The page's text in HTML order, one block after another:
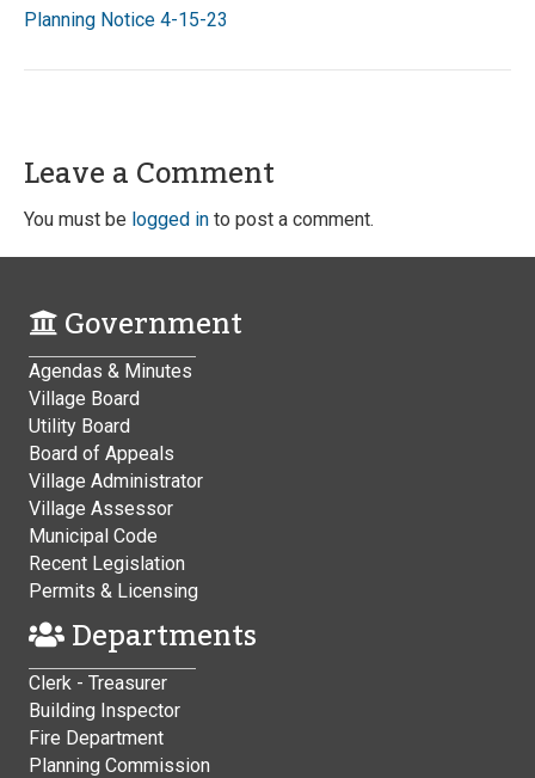
Planning Notice 4-15-23
Leave a Comment
You must be logged in to post a comment.
Government
Agendas & Minutes
Village Board
Utility Board
Board of Appeals
Village Administrator
Village Assessor
Municipal Code
Recent Legislation
Permits & Licensing
Departments
Clerk - Treasurer
Building Inspector
Fire Department
Planning Commission